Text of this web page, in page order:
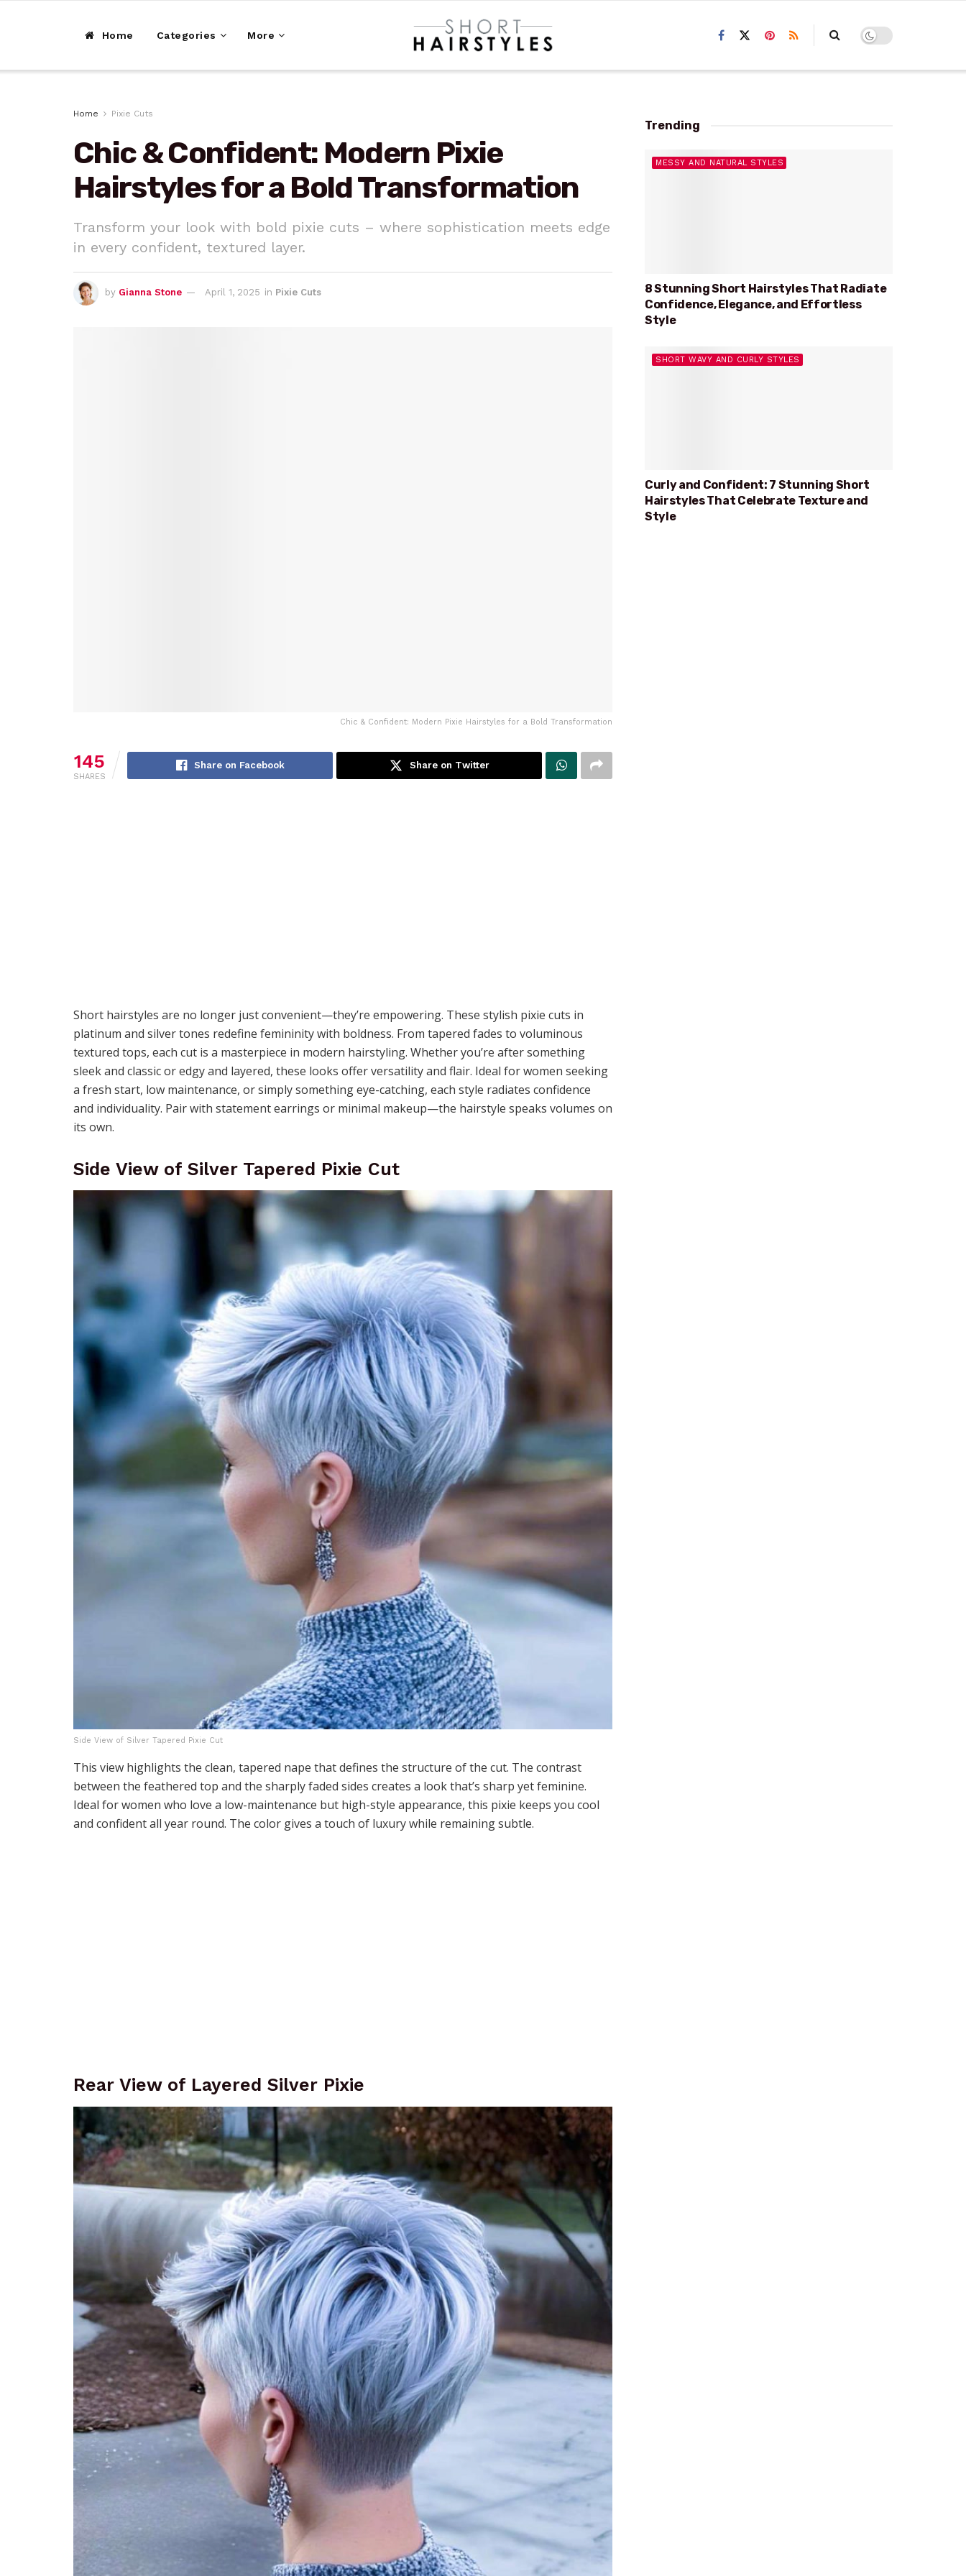
Home Categories More
Home Pixie Cuts
Chic & Confident: Modern Pixie
Hairstyles for a Bold Transformation
Transform your look with bold pixie cuts – where sophistication meets edge
in every confident, textured layer.
by Gianna Stone April 1, 2025 in Pixie Cuts
Chic & Confident: Modern Pixie Hairstyles for a Bold Transformation
145
SHARES
Share on Facebook Share on Twitter
Short hairstyles are no longer just convenient—they’re empowering. These stylish pixie cuts in
platinum and silver tones redefine femininity with boldness. From tapered fades to voluminous
textured tops, each cut is a masterpiece in modern hairstyling. Whether you’re after something
sleek and classic or edgy and layered, these looks offer versatility and flair. Ideal for women seeking
a fresh start, low maintenance, or simply something eye-catching, each style radiates confidence
and individuality. Pair with statement earrings or minimal makeup—the hairstyle speaks volumes on
its own.
Side View of Silver Tapered Pixie Cut
Side View of Silver Tapered Pixie Cut
This view highlights the clean, tapered nape that defines the structure of the cut. The contrast
between the feathered top and the sharply faded sides creates a look that’s sharp yet feminine.
Ideal for women who love a low-maintenance but high-style appearance, this pixie keeps you cool
and confident all year round. The color gives a touch of luxury while remaining subtle.
Rear View of Layered Silver Pixie
Trending
MESSY AND NATURAL STYLES
8 Stunning Short Hairstyles That Radiate
Confidence, Elegance, and Effortless
Style
SHORT WAVY AND CURLY STYLES
Curly and Confident: 7 Stunning Short
Hairstyles That Celebrate Texture and
Style